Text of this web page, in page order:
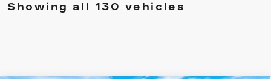
Showing all 130 vehicles